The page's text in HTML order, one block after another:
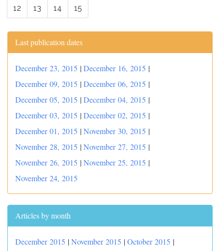
12 13 14 15
Last publication dates
December 23, 2015 |December 16, 2015 |
December 09, 2015 |December 06, 2015 |
December 05, 2015 |December 04, 2015 |
December 03, 2015 |December 02, 2015 |
December 01, 2015 |November 30, 2015 |
November 28, 2015 |November 27, 2015 |
November 26, 2015 |November 25, 2015 |
November 24, 2015
Articles by month
December 2015 |November 2015 |October 2015 |